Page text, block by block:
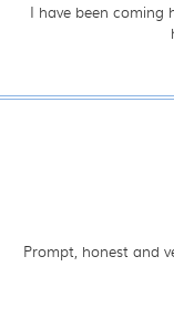
I have been coming
Prompt, honest and